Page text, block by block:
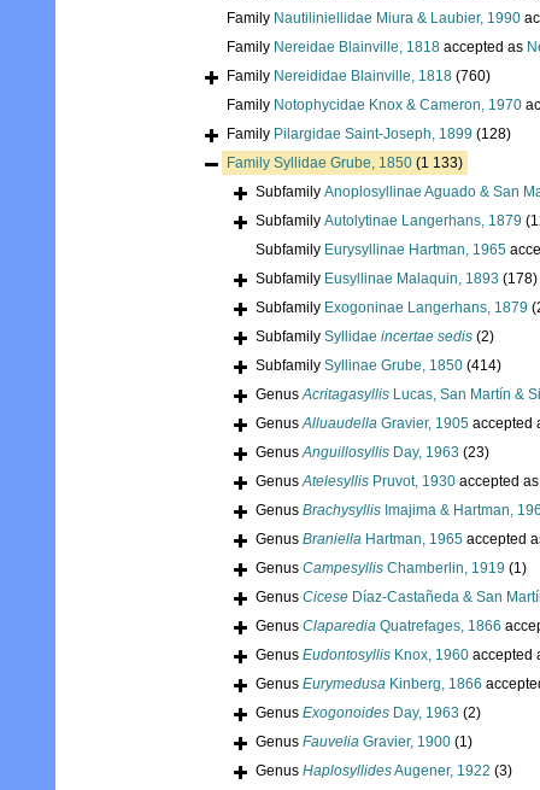
Family Nautiliniellidae Miura & Laubier, 1990
Family Nereidae Blainville, 1818 accepted as
Family Nereididae Blainville, 1818 (760)
Family Notophycidae Knox & Cameron, 1970
Family Pilargidae Saint-Joseph, 1899 (128)
Family Syllidae Grube, 1850 (1 133)
Subfamily Anoplosyllinae Aguado & San
Subfamily Autolytinae Langerhans, 1879
Subfamily Eurysyllinae Hartman, 1965
Subfamily Eusyllinae Malaquin, 1893 (178)
Subfamily Exogoninae Langerhans, 1879
Subfamily Syllidae incertae sedis (2)
Subfamily Syllinae Grube, 1850 (414)
GenusAcritagasyllis Lucas, San Martín &
GenusAlluaudella Gravier, 1905 accepted
GenusAnguillosyllis Day, 1963 (23)
GenusAtelesyllis Pruvot, 1930 accepted
Genus Brachysyllis Imajima & Hartman,
Genus Braniella Hartman, 1965 accepted
Genus Campesyllis Chamberlin, 1919 (1)
Genus Cicese Díaz-Castañeda & San
Genus Claparedia Quatrefages, 1866
Genus Eudontosyllis Knox, 1960 accepted
Genus Eurymedusa Kinberg, 1866
Genus Exogonoides Day, 1963 (2)
Genus Fauvelia Gravier, 1900 (1)
Genus HaplosyllidesAugener, 1922 (3)